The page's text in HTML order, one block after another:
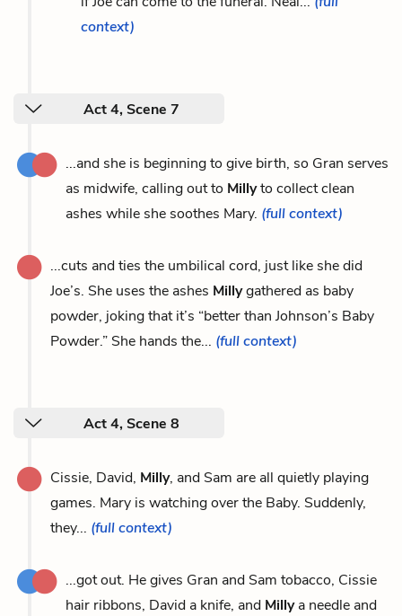
context)
Act 4, Scene 7
...and she is beginning to give birth, so Gran serves
as midwife, calling out to Millyto collect clean
ashes while she soothes Mary. (full context)
...cuts and ties the umbilical cord, just like she did
Joe’s. She uses the ashes Millygathered as baby
powder, joking that it’s “better than Johnson’s Baby
Powder.” She hands the... (full context)
Act 4, Scene 8
Cissie, David, Milly, and Sam are all quietly playing
games. Mary is watching over the Baby. Suddenly,
they... (full context)
...got out. He gives Gran and Sam tobacco, Cissie
hair ribbons, David a knife, and Millya needle and